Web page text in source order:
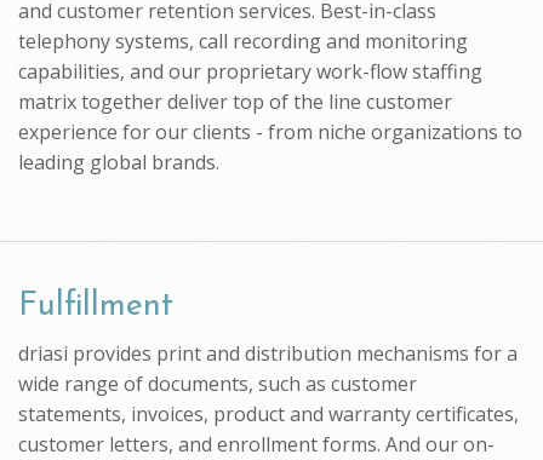
and customer retention services. Best-in-class
telephony systems, call recording and monitoring
capabilities, and our proprietary work-flow staffing
matrix together deliver top of the line customer
experience for our clients - from niche organizations to
leading global brands.
Fulfillment
driasi provides print and distribution mechanisms for a
wide range of documents, such as customer
statements, invoices, product and warranty certificates,
customer letters, and enrollment forms. And our on-